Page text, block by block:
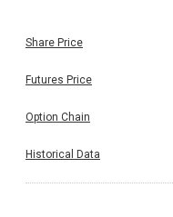
Share Price
Futures Price
Option Chain
Historical Data